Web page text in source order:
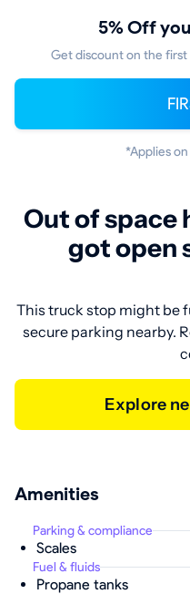
5% Off
Get discount on the
*Applies
Out of space
got open
This truck stop might be
secure parking nearby.
Explore
Amenities
Parking & compliance
Scales
Fuel & fluids
Propane tanks